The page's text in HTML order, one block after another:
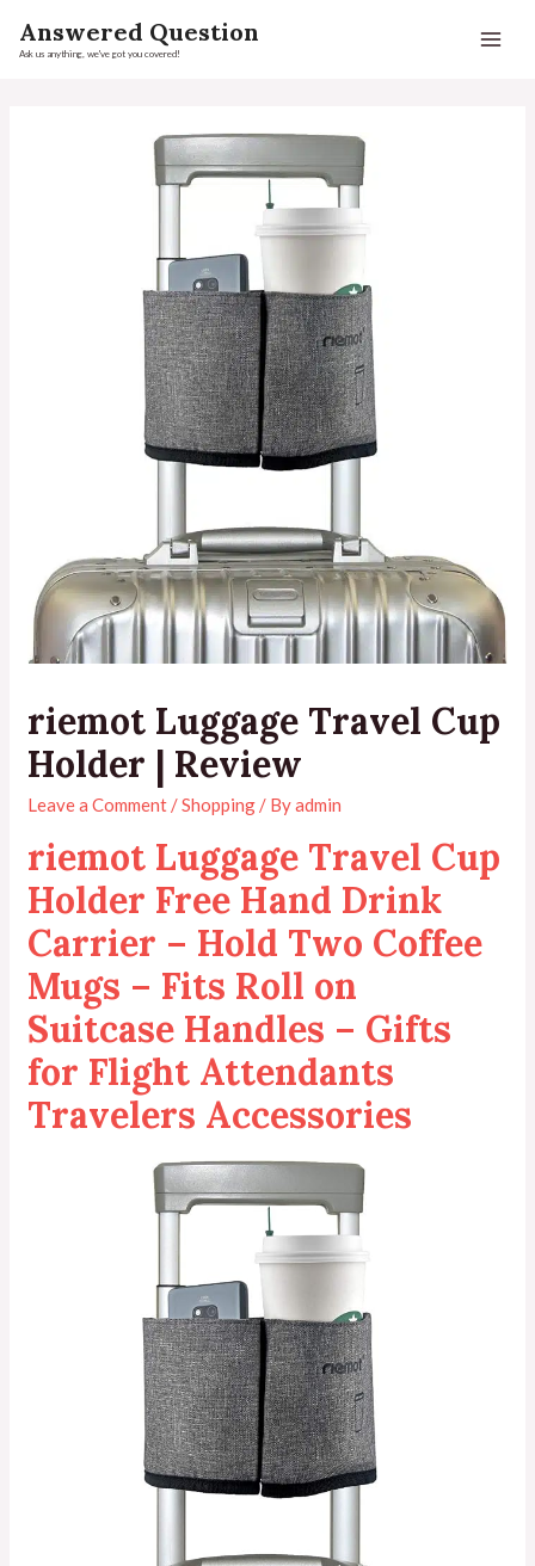
Answered Question
Ask us anything, we've got you covered!
riemot Luggage Travel Cup
Holder | Review
Leave a Comment /Shopping / Byadmin
riemot Luggage Travel Cup
Holder Free Hand Drink
Carrier – Hold Two Coffee
Mugs – Fits Roll on
Suitcase Handles – Gifts
for Flight Attendants
Travelers Accessories